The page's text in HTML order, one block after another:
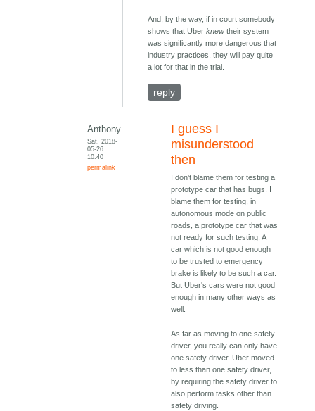
And, by the way, if in court somebody
shows that Uberknewtheir system
was significantly more dangerous that
industry practices, they will pay quite
a lot for that in the trial.
reply
Anthony
Sat, 2018-
05-26
10:40
permalink
I guess I
misunderstood
then
I don't blame them for testing a
prototype car that has bugs. I
blame them for testing, in
autonomous mode on public
roads, a prototype car that was
not ready for such testing. A
car which is not good enough
to be trusted to emergency
brake is likely to be such a car.
But Uber's cars were not good
enough in many other ways as
well.
As far as moving to one safety
driver, you really can only have
one safety driver. Uber moved
to less than one safety driver,
by requiring the safety driver to
also perform tasks other than
safety driving.